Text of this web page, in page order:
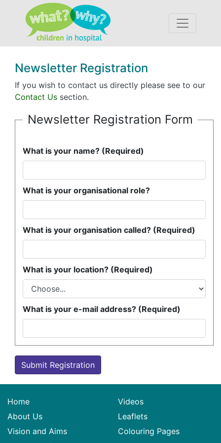
Accessibility
Newsletter Registration
If you wish to contact us directly please see to our
Contact Us section.
Newsletter Registration Form
What is your name? (Required)
What is your organisational role?
What is your organisation called? (Required)
What is your location? (Required)
What is your e-mail address? (Required)
Submit Registration
Home
About Us
Vision and Aims
Videos
Leaflets
Colouring Pages